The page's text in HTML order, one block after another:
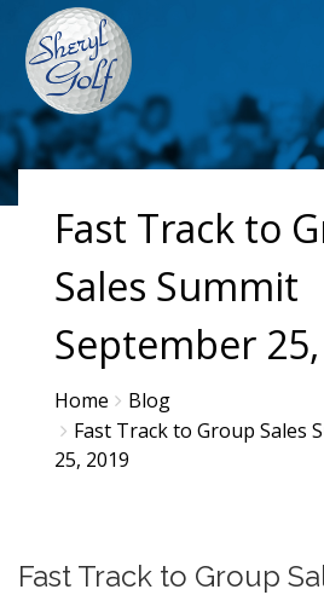
Fast Track to
Sales Summit
September
Home
Blog
Fast Track to Group Sales
25, 2019
Fast Track to Group